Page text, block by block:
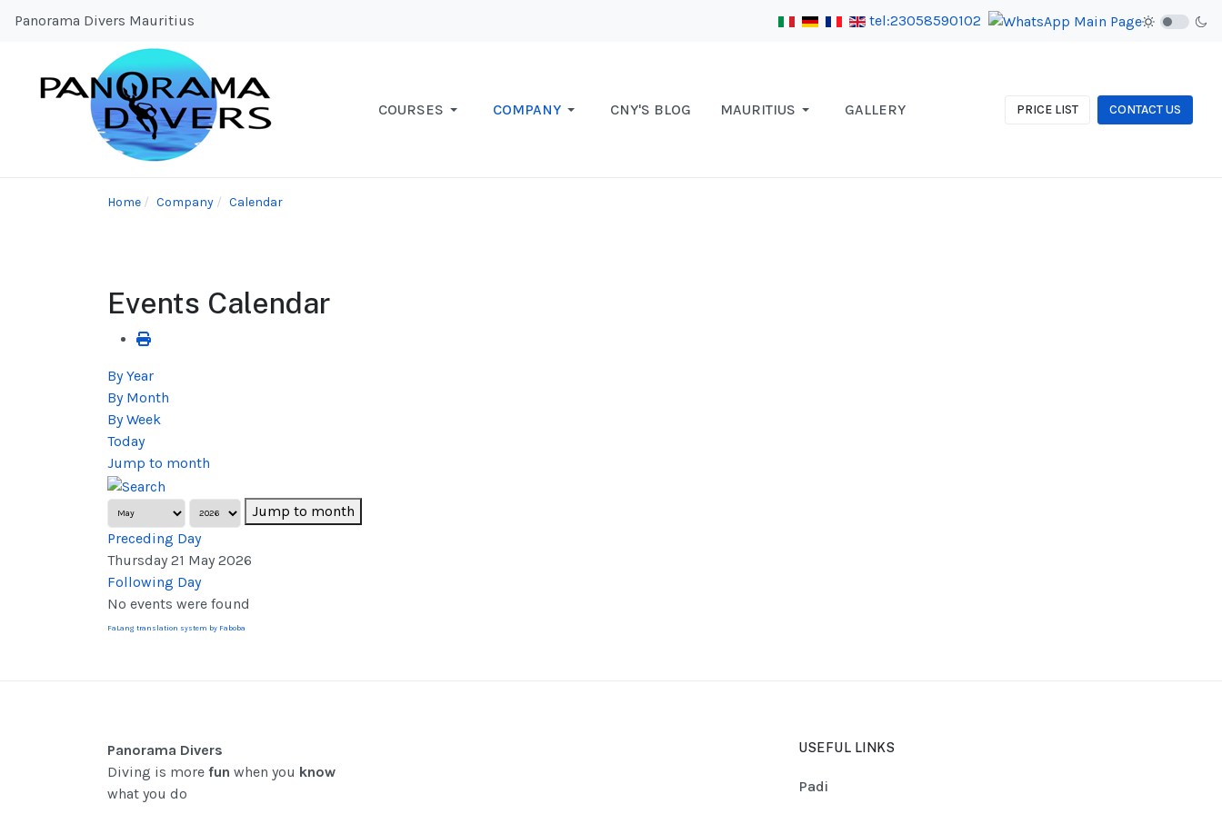
Panorama Divers Mauritius tel:23058590102
COURSES COMPANY CNY'S BLOG MAURITIUS GALLERY PRICE LIST CONTACT US
Home Company Calendar
Events Calendar
By Year
By Month
By Week
Today
Jump to month
Jump to month
Preceding Day
Thursday 21 May 2026
Following Day
No events were found
FaLang translation system by Faboba
Panorama Divers
Diving is more fun when you know
what you do
USEFUL LINKS
Padi